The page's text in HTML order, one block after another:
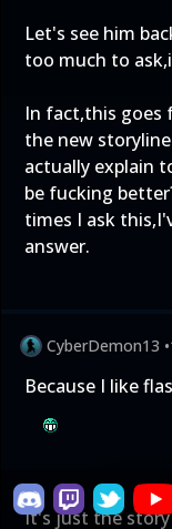
Let's see him
too much to
In fact,this goes
the new
actually explain
be fucking
times I ask
answer.
CyberDemon13 •
Because I like
It's just the story